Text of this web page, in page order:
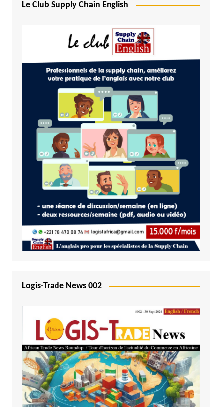
Le Club Supply Chain English
Logis-Trade News 002